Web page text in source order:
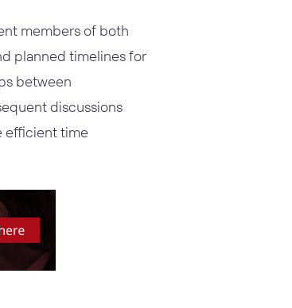
members of both
planned timelines for
between
discussions
efficient time